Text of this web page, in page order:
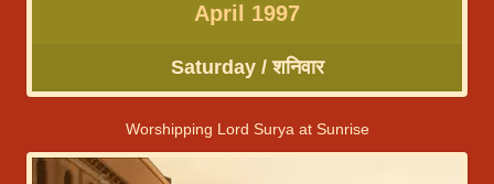
April 1997
Saturday / शनिवार
Worshipping Lord Surya at Sunrise